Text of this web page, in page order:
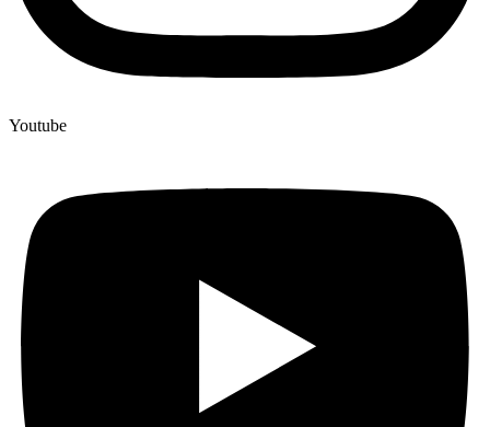
Youtube